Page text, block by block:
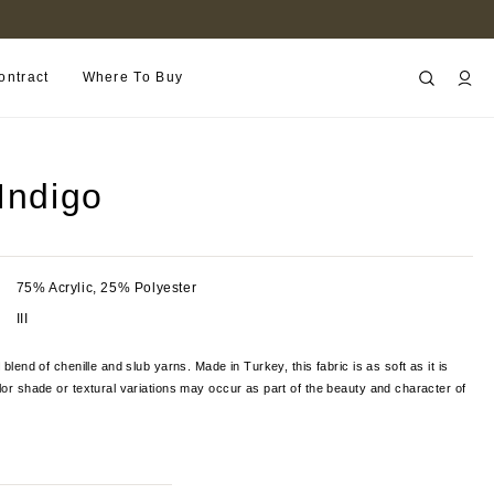
Where To Buy
75% Acrylic, 25% Polyester
blend of chenille and slub yarns. Made in Turkey, this fabric is as soft as it is
shade or textural variations may occur as part of the beauty and character of